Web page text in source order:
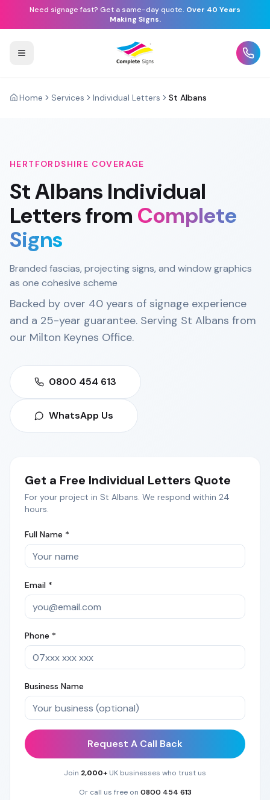
Need signage fast? Get a same-day quote. Over 40 Years
Making Signs.
Home Services Individual Letters St Albans
HERTFORDSHIRE COVERAGE
St Albans Individual
Lettersfrom Complete
Signs
Branded fascias, projecting signs, and window graphics
as one cohesive scheme
Backed by over 40 years of signage experience
and a 25-year guarantee. Serving St Albans from
our Milton Keynes Office.
0800 454 613
WhatsApp Us
Get a Free Individual Letters Quote
For your project in St Albans. We respond within 24
hours.
Full Name *
Email *
Phone *
Business Name
Request A Call Back
Join 2,000+ UK businesses who trust us
Or call us free on 0800 454 613